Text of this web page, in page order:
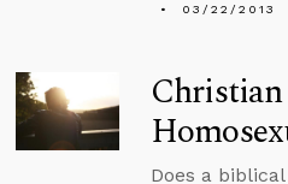
03/22/2013
Does a